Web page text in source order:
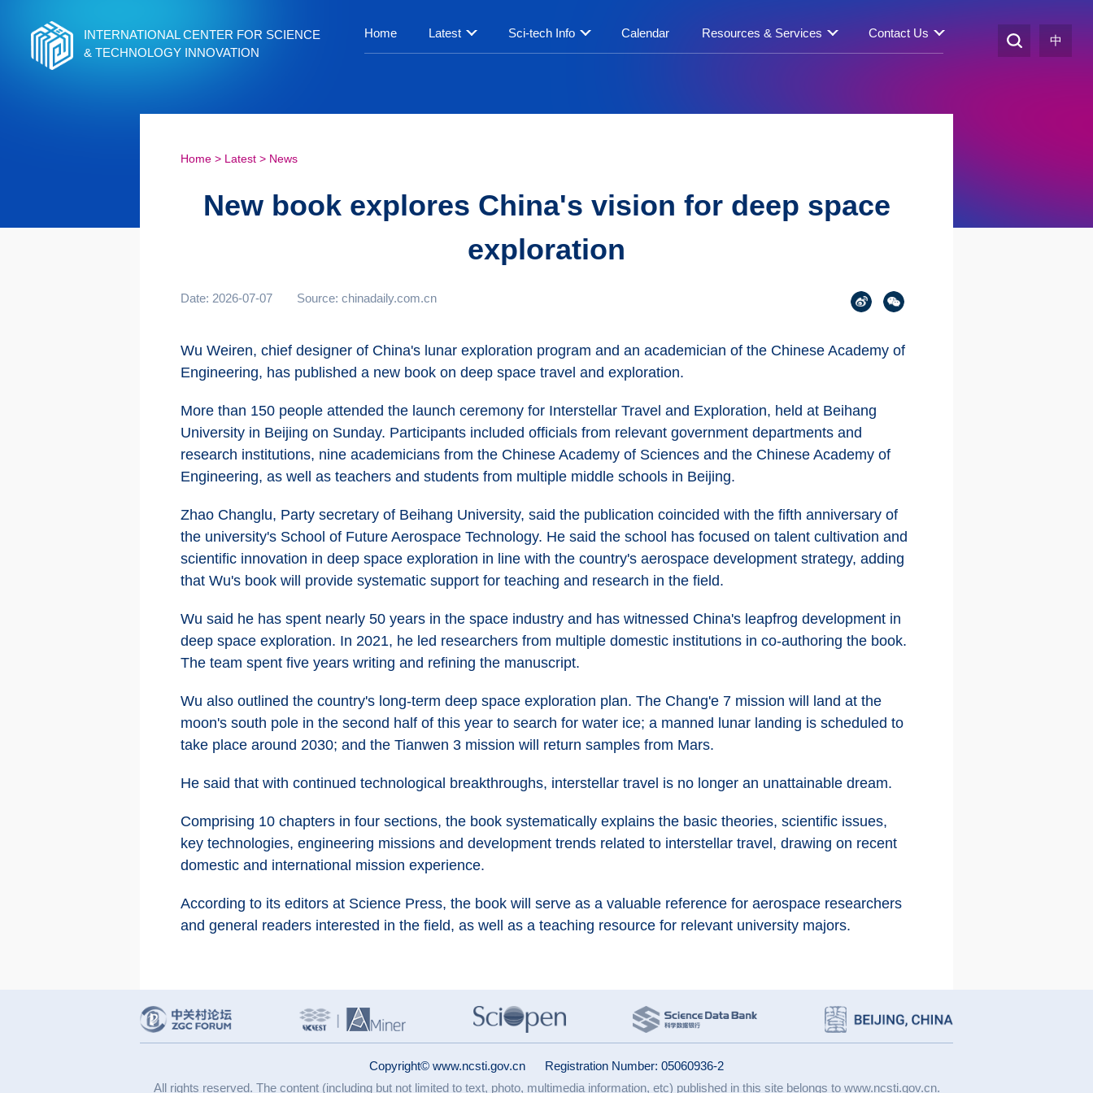
INTERNATIONAL CENTER FOR SCIENCE
& TECHNOLOGY INNOVATION
Home Latest Sci-tech Info Calendar Resources & Services Contact Us
中
Home > Latest > News
New book explores China's vision for deep space
exploration
Date: 2026-07-07 Source: chinadaily.com.cn
Wu Weiren, chief designer of China's lunar exploration program and an academician of the Chinese Academy of
Engineering, has published a new book on deep space travel and exploration.
More than 150 people attended the launch ceremony for Interstellar Travel and Exploration, held at Beihang
University in Beijing on Sunday. Participants included officials from relevant government departments and
research institutions, nine academicians from the Chinese Academy of Sciences and the Chinese Academy of
Engineering, as well as teachers and students from multiple middle schools in Beijing.
Zhao Changlu, Party secretary of Beihang University, said the publication coincided with the fifth anniversary of
the university's School of Future Aerospace Technology. He said the school has focused on talent cultivation and
scientific innovation in deep space exploration in line with the country's aerospace development strategy, adding
that Wu's book will provide systematic support for teaching and research in the field.
Wu said he has spent nearly 50 years in the space industry and has witnessed China's leapfrog development in
deep space exploration. In 2021, he led researchers from multiple domestic institutions in co-authoring the book.
The team spent five years writing and refining the manuscript.
Wu also outlined the country's long-term deep space exploration plan. The Chang'e 7 mission will land at the
moon's south pole in the second half of this year to search for water ice; a manned lunar landing is scheduled to
take place around 2030; and the Tianwen 3 mission will return samples from Mars.
He said that with continued technological breakthroughs, interstellar travel is no longer an unattainable dream.
Comprising 10 chapters in four sections, the book systematically explains the basic theories, scientific issues,
key technologies, engineering missions and development trends related to interstellar travel, drawing on recent
domestic and international mission experience.
According to its editors at Science Press, the book will serve as a valuable reference for aerospace researchers
and general readers interested in the field, as well as a teaching resource for relevant university majors.
Copyright© www.ncsti.gov.cn
Registration Number: 05060936-2
All rights reserved. The content (including but not limited to text, photo, multimedia information, etc) published in this site belongs to www.ncsti.gov.cn.